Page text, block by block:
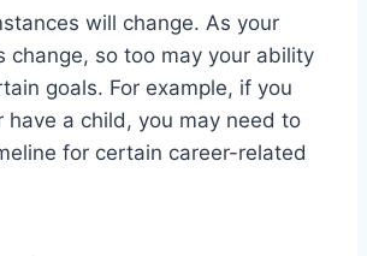
will change. As your
change, so too may your ability
goals. For example, if you
have a child, you may need to
for certain career-related